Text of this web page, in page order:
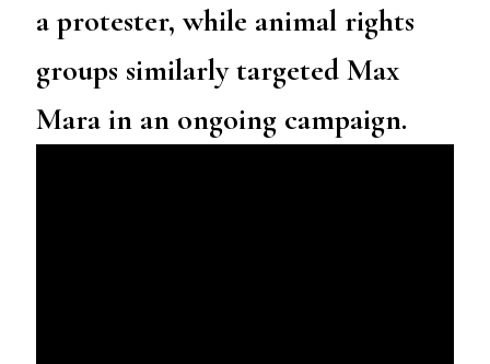
a protester, while animal rights
groups similarly targeted Max
Mara in an ongoing campaign.